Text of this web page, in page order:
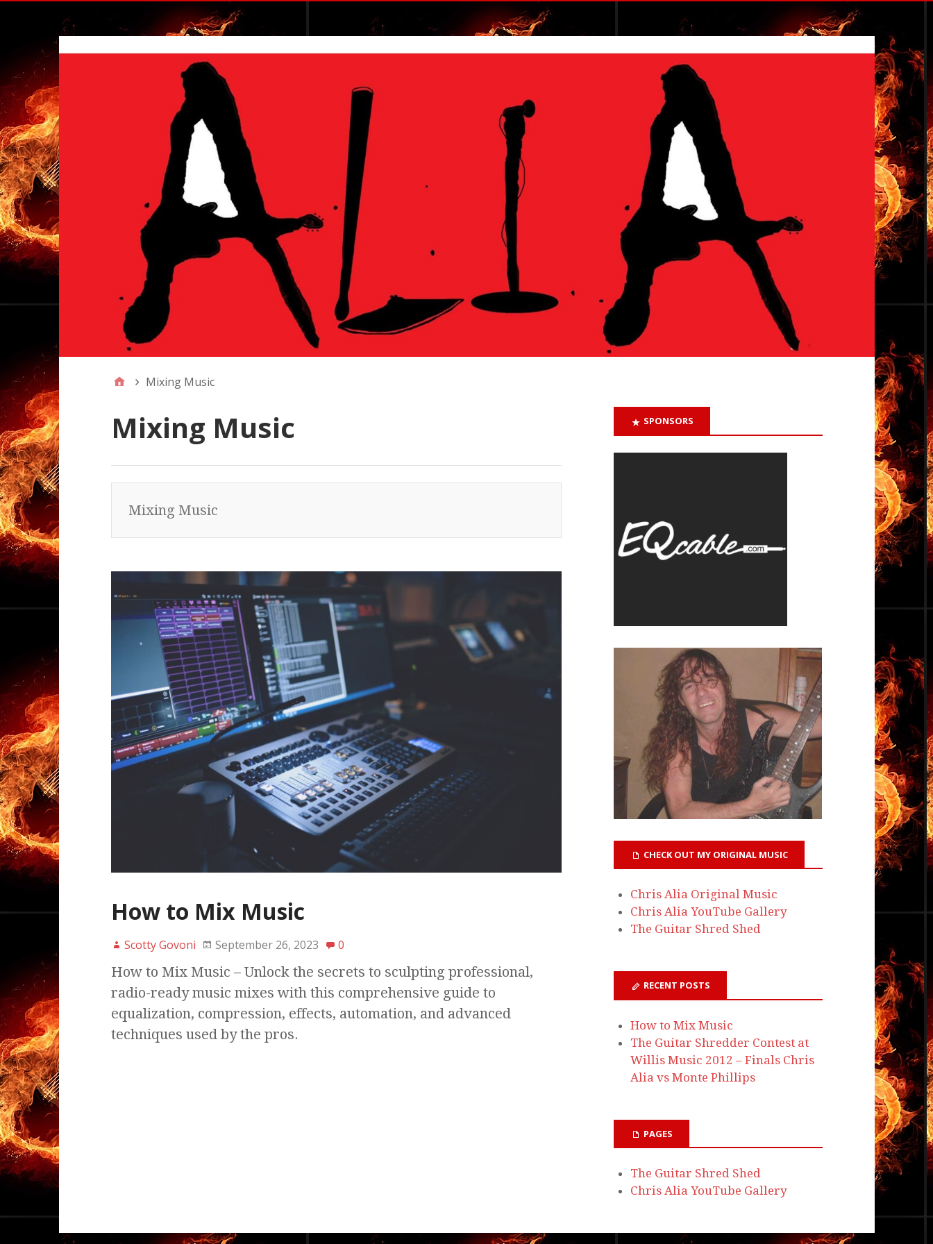
Mixing Music
Mixing Music
Mixing Music
How to Mix Music
Scotty Govoni September 26, 2023 0
How to Mix Music – Unlock the secrets to sculpting professional,
radio-ready music mixes with this comprehensive guide to
equalization, compression, effects, automation, and advanced
techniques used by the pros.
SPONSORS
CHECK OUT MY ORIGINAL MUSIC
Chris Alia Original Music
Chris Alia YouTube Gallery
The Guitar Shred Shed
RECENT POSTS
How to Mix Music
The Guitar Shredder Contest at
Willis Music 2012 – Finals Chris
Alia vs Monte Phillips
PAGES
The Guitar Shred Shed
Chris Alia YouTube Gallery